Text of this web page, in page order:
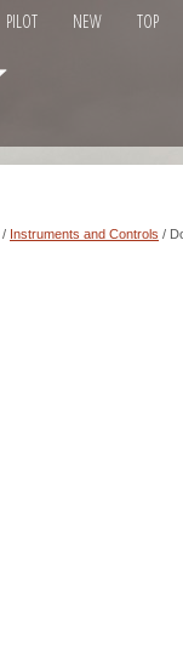
PILOT NEW TOP
/ Instruments and Controls /